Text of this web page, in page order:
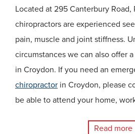
Located at 295 Canterbury Road,
chiropractors are experienced
pain, muscle and joint stiffness.
circumstances we can also offer
in Croydon. If you need an
chiropractor in Croydon, please
be able to attend your home,
Read more